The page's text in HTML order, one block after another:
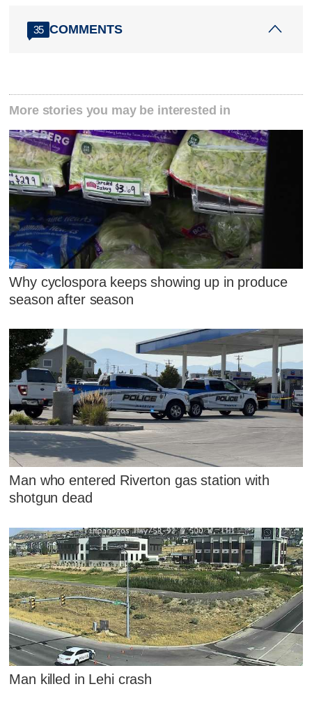
35 COMMENTS
More stories you may be interested in
Why cyclospora keeps showing up in produce
season after season
Man who entered Riverton gas station with
shotgun dead
Man killed in Lehi crash